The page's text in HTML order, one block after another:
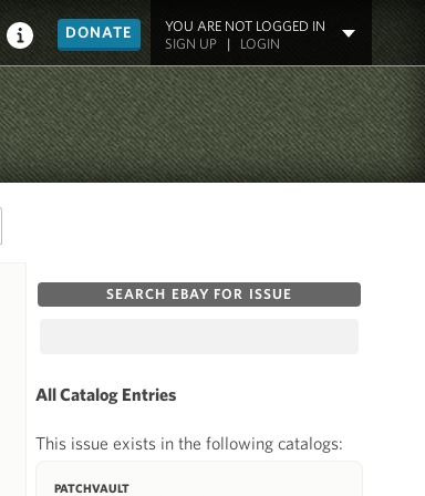
DONATE
YOU ARE NOT LOGGED IN
SIGN UP| LOGIN
SEARCH EBAY FOR ISSUE
All Catalog Entries
This issue exists in the following catalogs:
PATCHVAULT